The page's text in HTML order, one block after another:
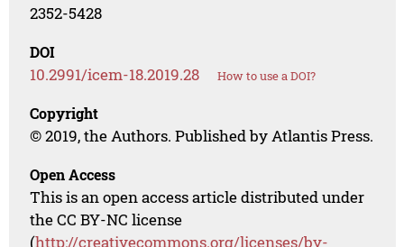
2352-5428
DOI
10.2991/icem-18.2019.28 How to use a DOI?
Copyright
© 2019, the Authors. Published by Atlantis Press.
Open Access
This is an open access article distributed under
the CC BY-NC license
(http://creativecommons.org/licenses/by-